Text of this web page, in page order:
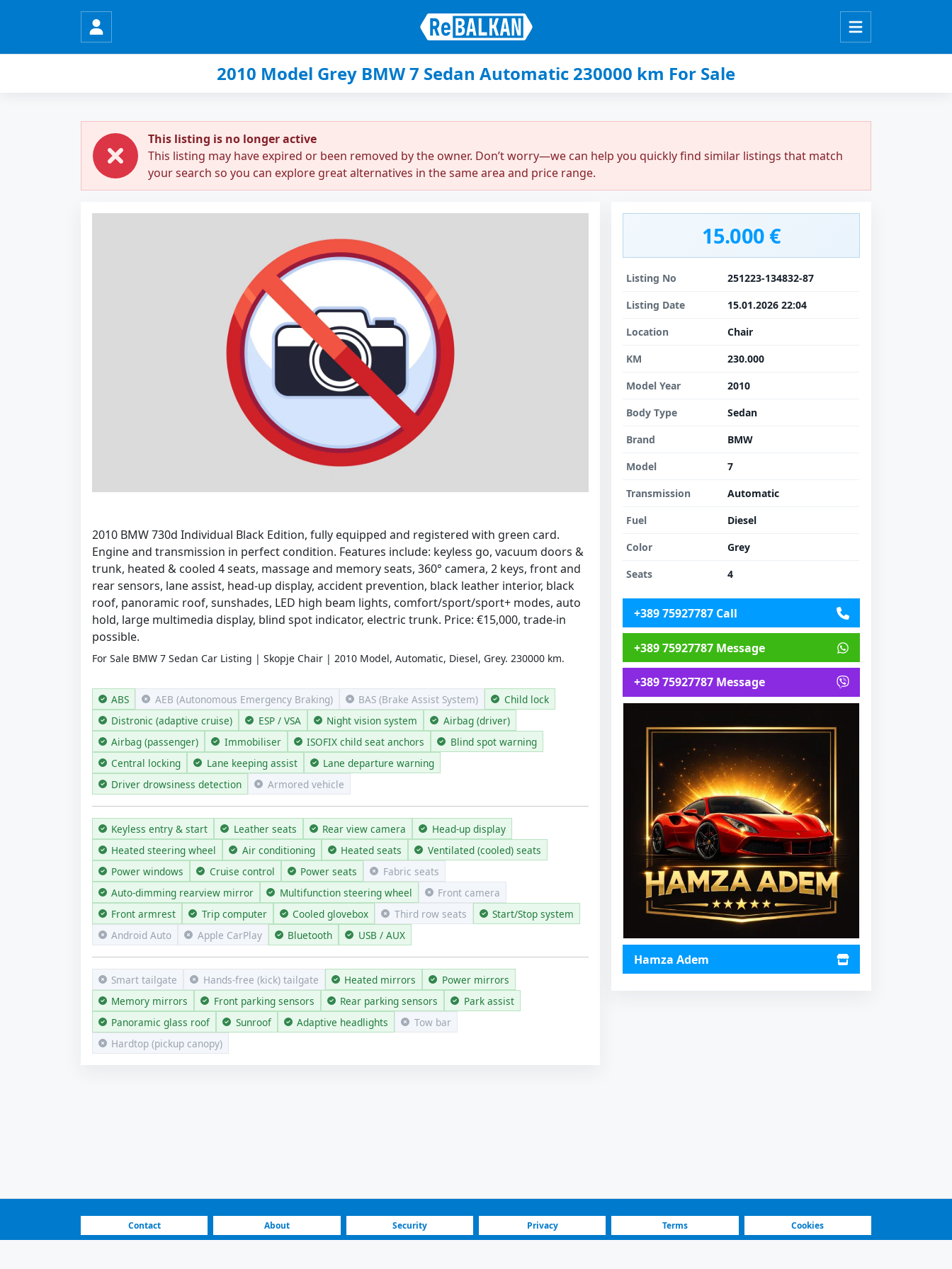
2010 Model Grey BMW 7 Sedan Automatic 230000 km For Sale
This listing is no longer active
This listing may have expired or been removed by the owner. Don’t worry—we can help you quickly find similar listings that match
your search so you can explore great alternatives in the same area and price range.
2010 BMW 730d Individual Black Edition, fully equipped and registered with green card.
Engine and transmission in perfect condition. Features include: keyless go, vacuum doors &
trunk, heated & cooled 4 seats, massage and memory seats, 360° camera, 2 keys, front and
rear sensors, lane assist, head-up display, accident prevention, black leather interior, black
roof, panoramic roof, sunshades, LED high beam lights, comfort/sport/sport+ modes, auto
hold, large multimedia display, blind spot indicator, electric trunk. Price: €15,000, trade-in
possible.
For Sale BMW 7 Sedan Car Listing | Skopje Chair | 2010 Model, Automatic, Diesel, Grey. 230000 km.
ABS AEB (Autonomous Emergency Braking) BAS (Brake Assist System)
Child lock
Distronic (adaptive cruise)
ESP / VSA Night vision system
Airbag (driver)
Airbag (passenger)
Immobiliser ISOFIX child seat anchors
Blind spot warning
Central locking
Lane keeping assist
Lane departure warning
Driver drowsiness detection
Armored vehicle
Keyless entry & start Leather seats Rear view camera
Head-up display
Heated steering wheel
Air conditioning Heated seats
Ventilated (cooled) seats
Power windows
Cruise control Power seats
Fabric seats
Auto-dimming rearview mirror
Multifunction steering wheel
Front camera
Front armrest
Trip computer Cooled glovebox Third row seats
Start/Stop system
Android Auto
Apple CarPlay Bluetooth USB / AUX
Smart tailgate Hands-free (kick) tailgate Heated mirrors
Power mirrors
Memory mirrors
Front parking sensors Rear parking sensors
Park assist
Panoramic glass roof
Sunroof Adaptive headlights
Tow bar
Hardtop (pickup canopy)
+389 75927787 Call
+389 75927787 Message
+389 75927787 Message
Hamza Adem
15.000 €
Listing No
251223-134832-87
Listing Date
15.01.2026 22:04
Location
Chair
KM
230.000
Model Year
2010
Body Type
Sedan
Brand
BMW
Model
7
Transmission
Automatic
Fuel
Diesel
Color
Grey
Seats
4
Contact About Security Privacy Terms Cookies